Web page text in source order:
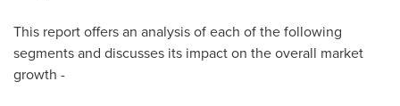
This report offers an analysis of each of the following
segments and discusses its impact on the overall market
growth -